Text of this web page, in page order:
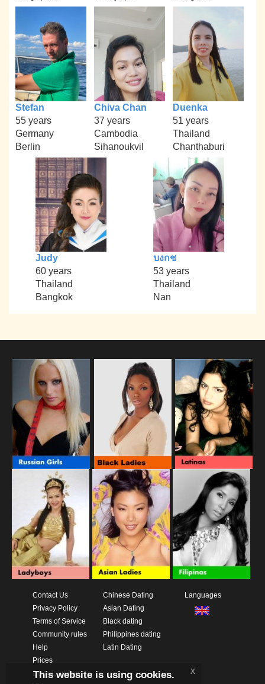
Stefan
55 years
Germany
Berlin
Chiva Chan
37 years
Cambodia
Sihanoukvil
Duenka
51 years
Thailand
Chanthaburi
Judy
60 years
Thailand
Bangkok
บงกช
53 years
Thailand
Nan
Contact Us
Privacy Policy
Terms of Service
Community rules
Help
Prices
Download App
Chinese Dating
Asian Dating
Black dating
Philippines dating
Latin Dating
Languages
This website is using cookies. x